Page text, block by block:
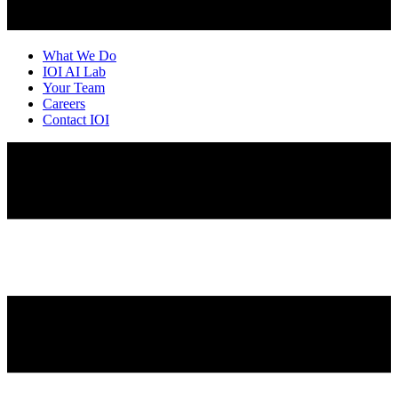
What We Do
IOI AI Lab
Your Team
Careers
Contact IOI